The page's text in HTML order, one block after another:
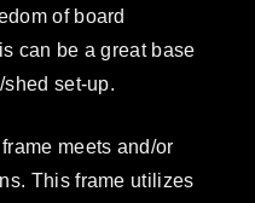
of board
can be a great base
set-up.
meets and/or
This frame utilizes